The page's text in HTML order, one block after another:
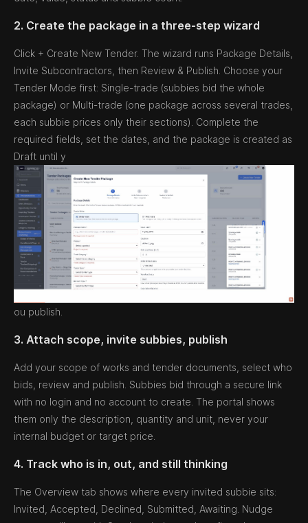
2. Create the package in a three-step wizard
Click + Create New Tender. The wizard runs Package Details,
Invite Subcontractors, then Review & Publish. Choose your
Tender Mode first: Single-trade (subbies bid the whole
package) or Multi-trade (one package across several trades,
each subbie prices only their sections). Complete the
required fields, set the dates, and the package is created as
Draft until y
ou publish.
3. Attach scope, invite subbies, publish
Add your scope of works and tender documents, select who
bids, review and publish. Subbies bid through a secure link
with no login and no account to create. The portal shows
them only the description, quantity and unit, never your
internal budget or target price.
4. Track who is in, out, and still thinking
The Overview tab shows where every invited subbie sits:
Invited, Accepted, Declined, Submitted, Awaiting. Nudge